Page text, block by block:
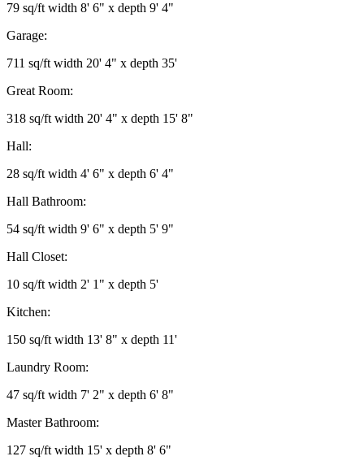
79 sq/ft width 8' 6" x depth 9' 4"
Garage:
711 sq/ft width 20' 4" x depth 35'
Great Room:
318 sq/ft width 20' 4" x depth 15' 8"
Hall:
28 sq/ft width 4' 6" x depth 6' 4"
Hall Bathroom:
54 sq/ft width 9' 6" x depth 5' 9"
Hall Closet:
10 sq/ft width 2' 1" x depth 5'
Kitchen:
150 sq/ft width 13' 8" x depth 11'
Laundry Room:
47 sq/ft width 7' 2" x depth 6' 8"
Master Bathroom:
127 sq/ft width 15' x depth 8' 6"